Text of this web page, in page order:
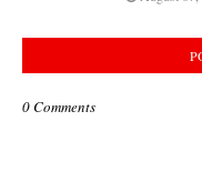
0 Comments